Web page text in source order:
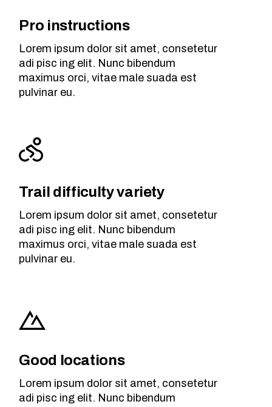
Pro instructions
Lorem ipsum dolor sit amet, consetetur
adi pisc ing elit. Nunc bibendum
maximus orci, vitae male suada est
pulvinar eu.
Trail difficulty variety
Lorem ipsum dolor sit amet, consetetur
adi pisc ing elit. Nunc bibendum
maximus orci, vitae male suada est
pulvinar eu.
Good locations
Lorem ipsum dolor sit amet, consetetur
adi pisc ing elit. Nunc bibendum